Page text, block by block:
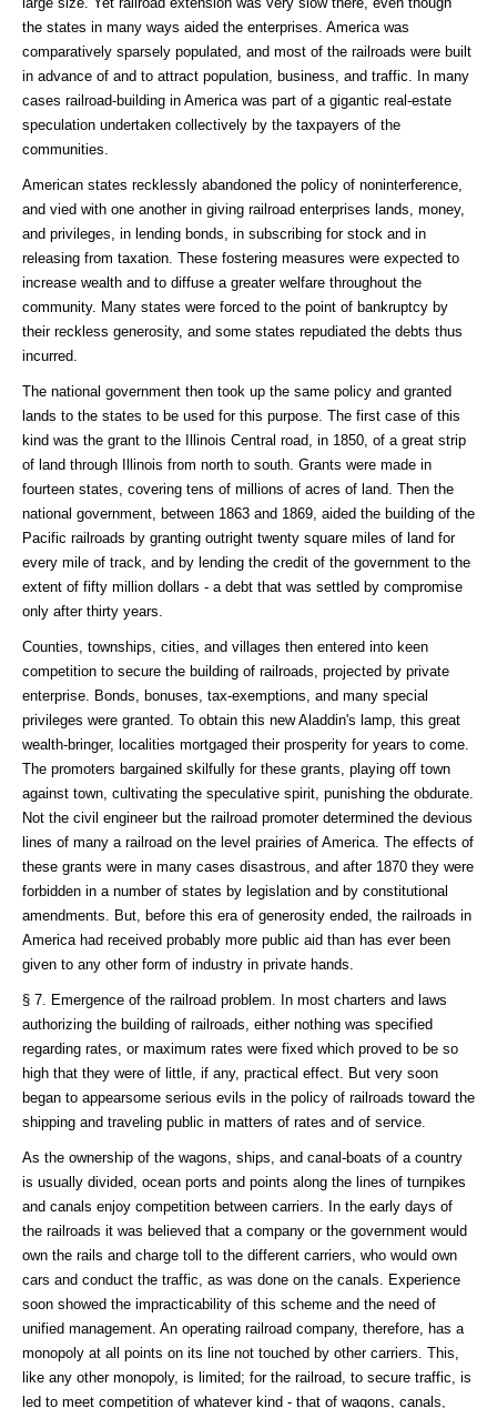
the states in many ways aided the enterprises. America was
comparatively sparsely populated, and most of the railroads were built
in advance of and to attract population, business, and traffic. In many
cases railroad-building in America was part of a gigantic real-estate
speculation undertaken collectively by the taxpayers of the
communities.
American states recklessly abandoned the policy of noninterference,
and vied with one another in giving railroad enterprises lands, money,
and privileges, in lending bonds, in subscribing for stock and in
releasing from taxation. These fostering measures were expected to
increase wealth and to diffuse a greater welfare throughout the
community. Many states were forced to the point of bankruptcy by
their reckless generosity, and some states repudiated the debts thus
incurred.
The national government then took up the same policy and granted
lands to the states to be used for this purpose. The first case of this
kind was the grant to the Illinois Central road, in 1850, of a great strip
of land through Illinois from north to south. Grants were made in
fourteen states, covering tens of millions of acres of land. Then the
national government, between 1863 and 1869, aided the building of the
Pacific railroads by granting outright twenty square miles of land for
every mile of track, and by lending the credit of the government to the
extent of fifty million dollars - a debt that was settled by compromise
only after thirty years.
Counties, townships, cities, and villages then entered into keen
competition to secure the building of railroads, projected by private
enterprise. Bonds, bonuses, tax-exemptions, and many special
privileges were granted. To obtain this new Aladdin's lamp, this great
wealth-bringer, localities mortgaged their prosperity for years to come.
The promoters bargained skilfully for these grants, playing off town
against town, cultivating the speculative spirit, punishing the obdurate.
Not the civil engineer but the railroad promoter determined the devious
lines of many a railroad on the level prairies of America. The effects of
these grants were in many cases disastrous, and after 1870 they were
forbidden in a number of states by legislation and by constitutional
amendments. But, before this era of generosity ended, the railroads in
America had received probably more public aid than has ever been
given to any other form of industry in private hands.
§ 7. Emergence of the railroad problem. In most charters and laws
authorizing the building of railroads, either nothing was specified
regarding rates, or maximum rates were fixed which proved to be so
high that they were of little, if any, practical effect. But very soon
began to appearsome serious evils in the policy of railroads toward the
shipping and traveling public in matters of rates and of service.
As the ownership of the wagons, ships, and canal-boats of a country
is usually divided, ocean ports and points along the lines of turnpikes
and canals enjoy competition between carriers. In the early days of
the railroads it was believed that a company or the government would
own the rails and charge toll to the different carriers, who would own
cars and conduct the traffic, as was done on the canals. Experience
soon showed the impracticability of this scheme and the need of
unified management. An operating railroad company, therefore, has a
monopoly at all points on its line not touched by other carriers. This,
like any other monopoly, is limited; for the railroad, to secure traffic, is
led to meet competition of whatever kind - that of wagons, canals,